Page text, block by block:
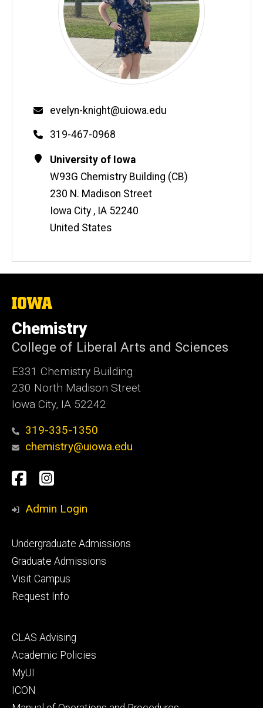
Email
evelyn-knight@uiowa.edu
Phone
319-467-0968
Contact
Information
Address
University of Iowa
W93G Chemistry Building (CB)
230 N. Madison Street
Iowa City , IA 52240
United States
The
of
Iowa
Chemistry
College of Liberal Arts and Sciences
E331 Chemistry Building
230 North Madison Street
Iowa City, IA 52242
319-335-1350
chemistry@uiowa.edu
Social
Media
Facebook
Instagram
Admin Login
Footer
primary
Undergraduate Admissions
Graduate Admissions
Visit Campus
Request Info
Footer
secondary
CLAS Advising
Academic Policies
MyUI
ICON